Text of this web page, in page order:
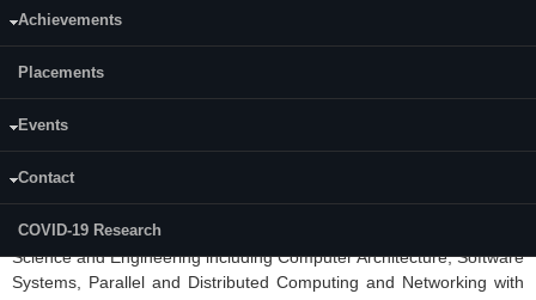
Achievements
Placements
Events
Contact
COVID-19 Research
Academic Calender:
M.Tech. (
The M.Tech.(
1996. The course is aimed at providing a comprehensive overview
of the recent developments in various frontier areas of Computer
Science and Engineering including Computer Architecture, Software
Systems, Parallel and Distributed Computing and Networking with